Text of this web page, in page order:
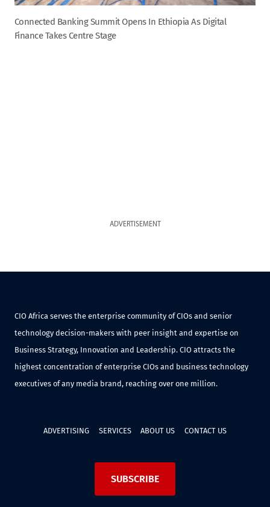
Connected Banking Summit Opens In Ethiopia As Digital
Finance Takes Centre Stage
ADVERTISEMENT
CIO Africa serves the enterprise community of CIOs and senior
technology decision-makers with peer insight and expertise on
Business Strategy, Innovation and Leadership. CIO attracts the
highest concentration of enterprise CIOs and business technology
executives of any media brand, reaching over one million.
ADVERTISING SERVICES ABOUT US CONTACT US
SUBSCRIBE